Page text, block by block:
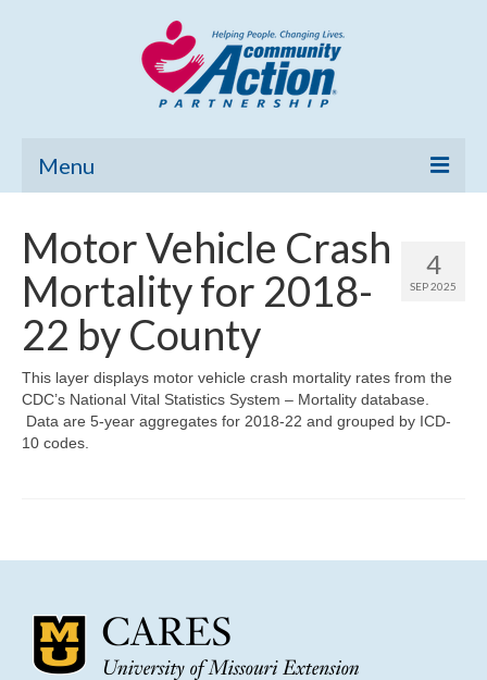
Menu
Community Needs Assessment
Poverty Report
What’s New
Map Room
Support
4
SEP 2025
Motor Vehicle Crash
Mortality for 2018-
22 by County
This layer displays motor vehicle crash mortality rates from the
CDC’s National Vital Statistics System – Mortality database.
Data are 5-year aggregates for 2018-22 and grouped by ICD-
10 codes.